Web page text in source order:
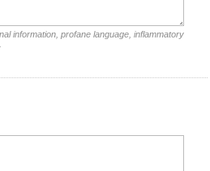
information, profane language, inflammatory